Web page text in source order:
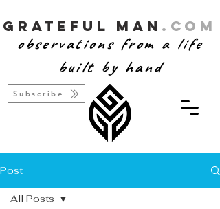
Grateful Man .com
observations from a life
built by hand
Subscribe
Post
All Posts